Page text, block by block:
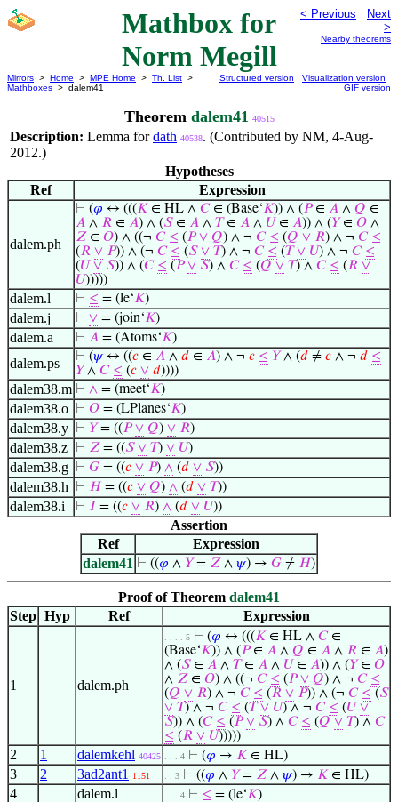
Mathbox for
Norm Megill
< Previous
Next
>
Nearby theorems
Mirrors > Home > MPE Home > Th. List >
Mathboxes > dalem41
Structured version
Visualization version
GIF version
Theorem dalem41 40515
Description: Lemma fordath 40538. (Contributed by NM, 4-Aug-
2012.)
Hypotheses
Ref
Expression
dalem.ph
⊢ (𝜑 ↔ (((𝐾 ∈ HL ∧ 𝐶∈ (Base‘𝐾)) ∧ (𝑃∈ 𝐴 ∧ 𝑄 ∈
𝐴 ∧ 𝑅 ∈ 𝐴) ∧ (𝑆∈ 𝐴 ∧ 𝑇∈ 𝐴 ∧ 𝑈 ∈ 𝐴)) ∧ (𝑌∈ 𝑂 ∧
𝑍 ∈ 𝑂) ∧ ((¬ 𝐶 ≤ (𝑃 ∨ 𝑄) ∧ ¬ 𝐶 ≤ (𝑄 ∨ 𝑅) ∧ ¬ 𝐶 ≤
(𝑅 ∨ 𝑃)) ∧ (¬ 𝐶 ≤ (𝑆 ∨ 𝑇) ∧ ¬ 𝐶 ≤ (𝑇 ∨ 𝑈) ∧ ¬ 𝐶 ≤
(𝑈 ∨ 𝑆)) ∧ (𝐶 ≤ (𝑃 ∨ 𝑆) ∧ 𝐶 ≤ (𝑄 ∨ 𝑇) ∧ 𝐶 ≤ (𝑅 ∨
𝑈)))))
dalem.l ⊢ ≤ = (le‘𝐾)
dalem.j ⊢ ∨ = (join‘𝐾)
dalem.a ⊢ 𝐴 = (Atoms‘𝐾)
dalem.ps ⊢ (𝜓↔ ((𝑐 ∈ 𝐴 ∧ 𝑑 ∈ 𝐴) ∧ ¬ 𝑐 ≤ 𝑌∧ (𝑑 ≠ 𝑐 ∧ ¬ 𝑑 ≤
𝑌∧ 𝐶 ≤ (𝑐 ∨ 𝑑))))
dalem38.m ⊢ ∧ = (meet‘𝐾)
dalem38.o ⊢ 𝑂 = (LPlanes‘𝐾)
dalem38.y ⊢ 𝑌= ((𝑃 ∨ 𝑄) ∨ 𝑅)
dalem38.z ⊢ 𝑍 = ((𝑆 ∨ 𝑇) ∨ 𝑈)
dalem38.g ⊢ 𝐺 = ((𝑐 ∨ 𝑃) ∧ (𝑑 ∨ 𝑆))
dalem38.h ⊢ 𝐻 = ((𝑐 ∨ 𝑄) ∧ (𝑑 ∨ 𝑇))
dalem38.i ⊢ 𝐼 = ((𝑐 ∨ 𝑅) ∧ (𝑑 ∨ 𝑈))
Assertion
Ref
Expression
dalem41 ⊢ ((𝜑 ∧ 𝑌= 𝑍 ∧ 𝜓) → 𝐺 ≠ 𝐻)
Proof of Theorem dalem41
Step Hyp Ref Expression
1 dalem.ph
. . . . 5 ⊢ (𝜑 ↔ (((𝐾 ∈ HL ∧ 𝐶∈
(Base‘𝐾)) ∧ (𝑃∈ 𝐴 ∧ 𝑄 ∈ 𝐴 ∧ 𝑅 ∈ 𝐴)
∧ (𝑆∈ 𝐴 ∧ 𝑇∈ 𝐴 ∧ 𝑈 ∈ 𝐴)) ∧ (𝑌∈ 𝑂
∧ 𝑍 ∈ 𝑂) ∧ ((¬ 𝐶 ≤ (𝑃 ∨ 𝑄) ∧ ¬ 𝐶 ≤
(𝑄 ∨ 𝑅) ∧ ¬ 𝐶 ≤ (𝑅 ∨ 𝑃)) ∧ (¬ 𝐶 ≤ (𝑆
∨ 𝑇) ∧ ¬ 𝐶 ≤ (𝑇 ∨ 𝑈) ∧ ¬ 𝐶 ≤ (𝑈 ∨
𝑆)) ∧ (𝐶 ≤ (𝑃 ∨ 𝑆) ∧ 𝐶 ≤ (𝑄 ∨ 𝑇) ∧ 𝐶
≤ (𝑅 ∨ 𝑈)))))
2 1 dalemkehl 40425 . . . 4 ⊢ (𝜑 → 𝐾 ∈ HL)
3 2 3ad2ant1 1151 . . 3 ⊢ ((𝜑 ∧ 𝑌= 𝑍 ∧ 𝜓) → 𝐾 ∈ HL)
4 dalem.l . . . 4 ⊢ ≤ = (le‘𝐾)